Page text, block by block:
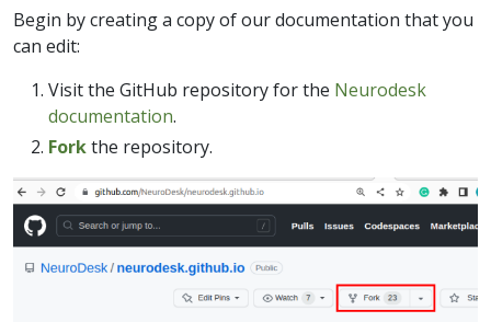
Begin by creating a copy of our documentation that you
can edit:
Visit the GitHub repository for the Neurodesk
documentation.
Forkthe repository.